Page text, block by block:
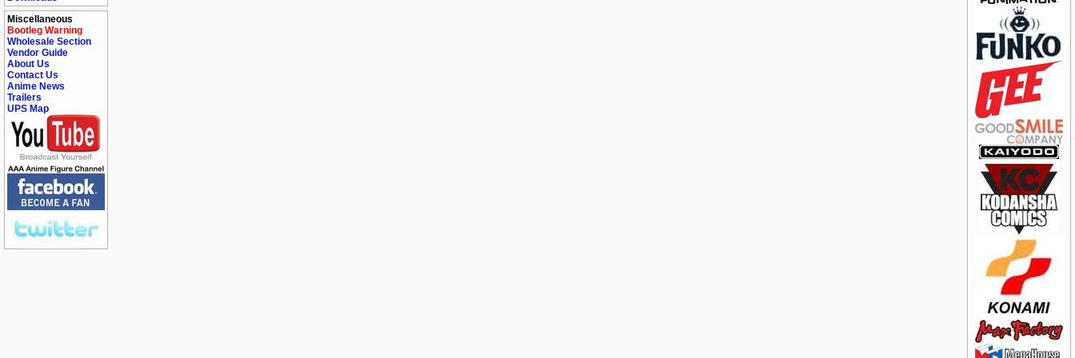
Miscellaneous
Bootleg Warning
Wholesale Section
Vendor Guide
About Us
Contact Us
Anime News
Trailers
UPS Map